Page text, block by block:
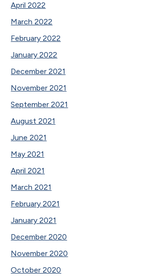
April 2022
March 2022
February 2022
January 2022
December 2021
November 2021
September 2021
August 2021
June 2021
May 2021
April 2021
March 2021
February 2021
January 2021
December 2020
November 2020
October 2020